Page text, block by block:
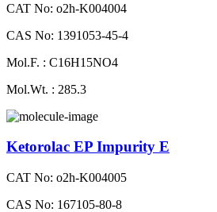
CAT No: o2h-K004004
CAS No: 1391053-45-4
Mol.F. : C16H15NO4
Mol.Wt. : 285.3
Ketorolac EP Impurity E
CAT No: o2h-K004005
CAS No: 167105-80-8